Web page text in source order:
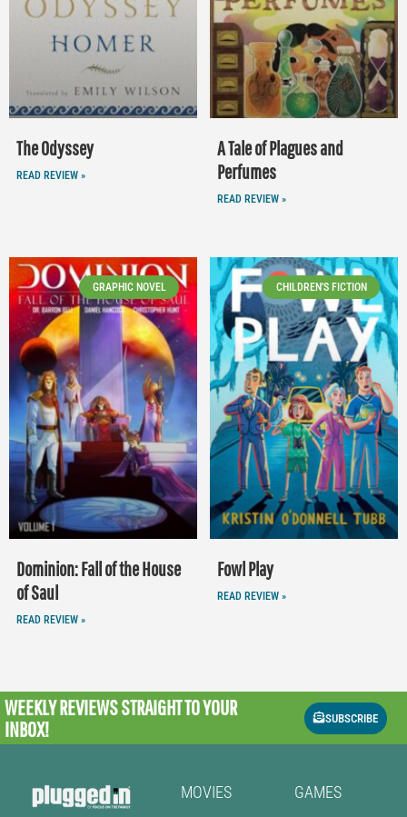
The Odyssey
READ REVIEW »
A Tale of Plagues and
Perfumes
READ REVIEW »
GRAPHIC NOVEL
Dominion: Fall of the House
of Saul
READ REVIEW »
CHILDREN'S FICTION
Fowl Play
READ REVIEW »
WEEKLY REVIEWSSTRAIGHT TO YOUR
INBOX!
SUBSCRIBE
MOVIES
GAMES